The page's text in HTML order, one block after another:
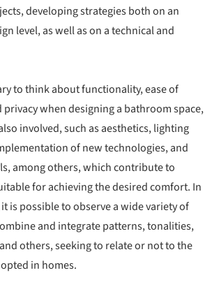
developing strategies both on an
level, as well as on a technical and
to think about functionality, ease of
privacy when designing a bathroom space,
involved, such as aesthetics, lighting
of new technologies, and
among others, which contribute to
for achieving the desired comfort. In
is possible to observe a wide variety of
and integrate patterns, tonalities,
others, seeking to relate or not to the
in homes.